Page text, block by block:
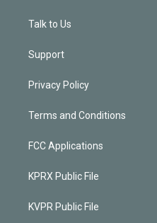
Talk to Us
Support
Privacy Policy
Terms and Conditions
FCC Applications
KPRX Public File
KVPR Public File